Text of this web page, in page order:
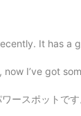
젠가 다시 한
It has a
I’ve got
後で正のパワースポットと